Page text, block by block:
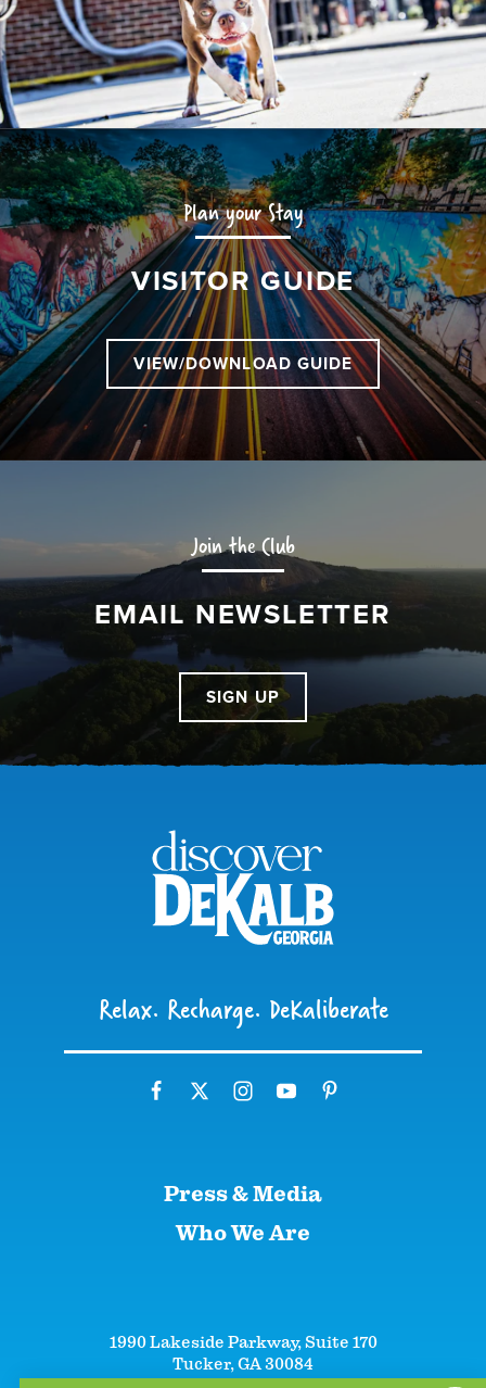
Plan your Stay
VISITOR GUIDE
VIEW/DOWNLOAD GUIDE
Join the Club
EMAIL NEWSLETTER
SIGN UP
Relax. Recharge. DeKaliberate
Press & Media
Who We Are
1990 Lakeside Parkway, Suite 170
Tucker, GA 30084